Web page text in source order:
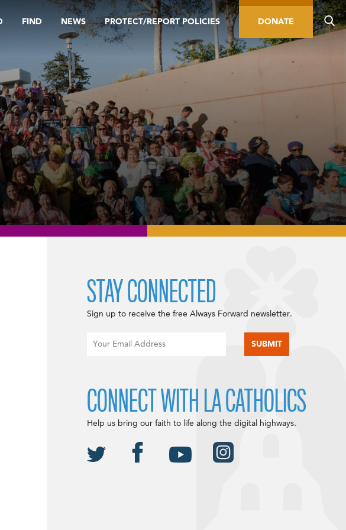
FIND NEWS PROTECT/REPORT POLICIES DONATE
STAY CONNECTED
Sign up to receive the free Always Forward newsletter.
CONNECT WITH LA CATHOLICS
Help us bring our faith to life along the digital highways.